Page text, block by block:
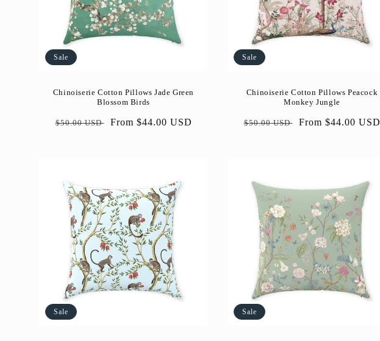
Sale
Chinoiserie Cotton Pillows Jade Green
Blossom Birds
Regular
$50.00 USD
Sale
From $44.00 USD
Sale
Chinoiserie Cotton Pillows Peacock
Monkey Jungle
Regular
$50.00 USD
Sale
From $44.00 USD
Sale Sale